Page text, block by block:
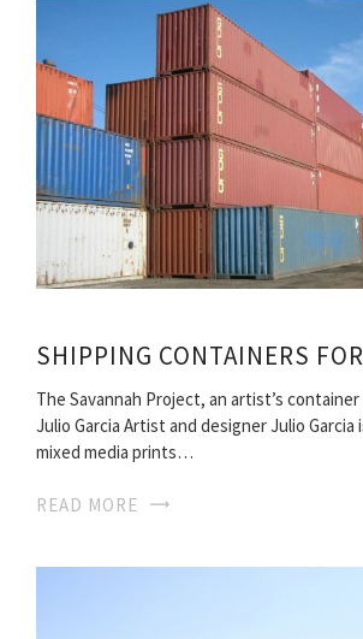
SHIPPING CONTAINERS
The Savannah Project, an artist’s
Julio Garcia Artist and designer Julio Garcia
mixed media prints…
READ MORE